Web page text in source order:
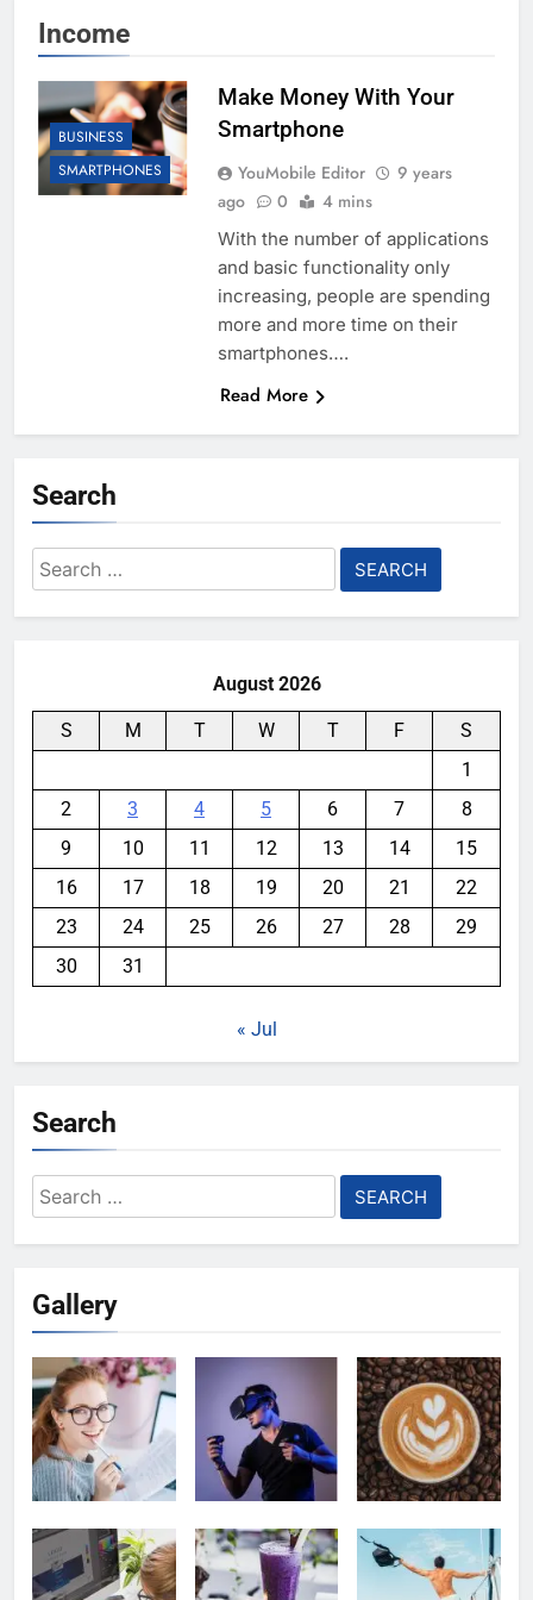
Income
BUSINESS
SMARTPHONES
Make Money With Your
Smartphone
YouMobile Editor
9 years
ago
0 4 mins
With the number of applications
and basic functionality only
increasing, people are spending
more and more time on their
smartphones….
Read More
Search
Search
for:
August 2026
S M T W T F
S
1
2
3 4 5 6 7
8
9
10 11 12 13 14
15
16
17 18 19 20 21
22
23
24 25 26 27 28
29
30
31
« Jul
Search
Search
for:
Gallery